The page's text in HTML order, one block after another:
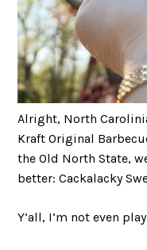
Alright, North
Kraft Original
the Old North State,
better: Cackalacky
Y’all, I’m not even